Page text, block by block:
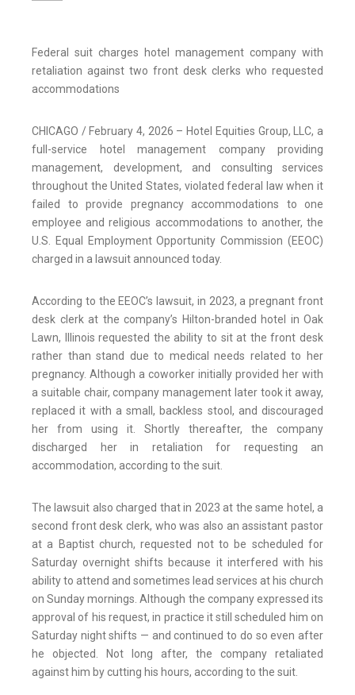
Federal suit charges hotel management company with
retaliation against two front desk clerks who requested
accommodations
CHICAGO / February 4, 2026 – Hotel Equities Group, LLC, a
full-service hotel management company providing
management, development, and consulting services
throughout the United States, violated federal law when it
failed to provide pregnancy accommodations to one
employee and religious accommodations to another, the
U.S. Equal Employment Opportunity Commission (EEOC)
charged in a lawsuit announced today.
According to the EEOC’s lawsuit, in 2023, a pregnant front
desk clerk at the company’s Hilton-branded hotel in Oak
Lawn, Illinois requested the ability to sit at the front desk
rather than stand due to medical needs related to her
pregnancy. Although a coworker initially provided her with
a suitable chair, company management later took it away,
replaced it with a small, backless stool, and discouraged
her from using it. Shortly thereafter, the company
discharged her in retaliation for requesting an
accommodation, according to the suit.
The lawsuit also charged that in 2023 at the same hotel, a
second front desk clerk, who was also an assistant pastor
at a Baptist church, requested not to be scheduled for
Saturday overnight shifts because it interfered with his
ability to attend and sometimes lead services at his church
on Sunday mornings. Although the company expressed its
approval of his request, in practice it still scheduled him on
Saturday night shifts — and continued to do so even after
he objected. Not long after, the company retaliated
against him by cutting his hours, according to the suit.